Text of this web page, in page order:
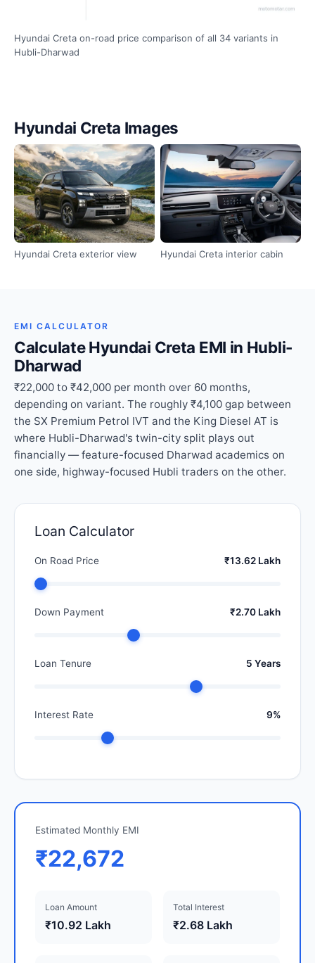
Hyundai Creta on-road price comparison of all 34 variants in
Hubli-Dharwad
Hyundai Creta Images
Hyundai Creta exterior view Hyundai Creta interior cabin
EMI CALCULATOR
Calculate Hyundai Creta EMI in Hubli-
Dharwad
₹22,000 to ₹42,000 per month over 60 months,
depending on variant. The roughly ₹4,100 gap between
the SX Premium Petrol IVT and the King Diesel AT is
where Hubli-Dharwad's twin-city split plays out
financially — feature-focused Dharwad academics on
one side, highway-focused Hubli traders on the other.
Loan Calculator
On Road Price ₹13.62 Lakh
Down Payment ₹2.70 Lakh
Loan Tenure 5 Years
Interest Rate 9%
Estimated Monthly EMI
₹22,672
Loan Amount
₹10.92 Lakh
Total Interest
₹2.68 Lakh